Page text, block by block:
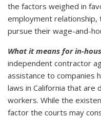
the factors weighed in
employment relationship,
pursue their wage-and-
What it means for in-
independent contractor
assistance to companies
laws in California that are
workers. While the
factor the courts may